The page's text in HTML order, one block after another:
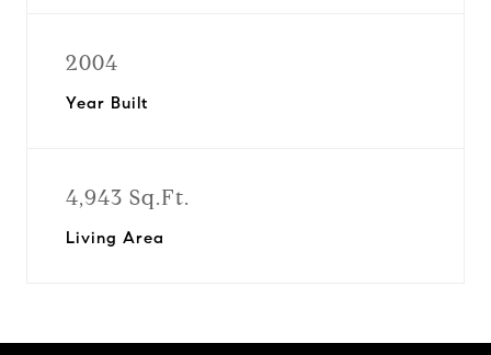
2004
Year Built
4,943 Sq.Ft.
Living Area